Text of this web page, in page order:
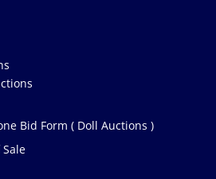
Bid Form ( Doll Auctions )